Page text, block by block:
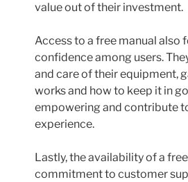
value out of their investment.
Access to a free manual also
confidence among users.
and care of their equipment,
works and how to keep it in
empowering and contribute
experience.
Lastly, the availability of a
commitment to customer